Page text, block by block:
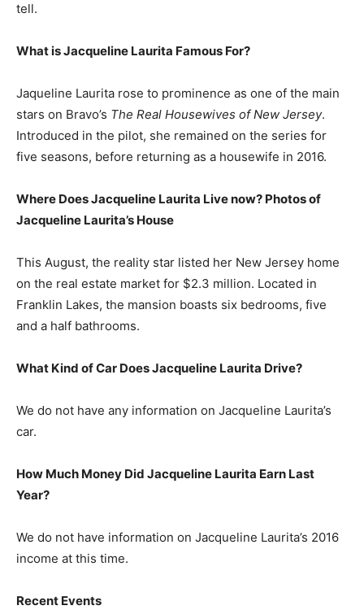
tell.
What is Jacqueline Laurita Famous For?
Jaqueline Laurita rose to prominence as one of the main
stars on Bravo’s The Real Housewives of New Jersey.
Introduced in the pilot, she remained on the series for
five seasons, before returning as a housewife in 2016.
Where Does Jacqueline Laurita Live now? Photos of
Jacqueline Laurita’s House
This August, the reality star listed her New Jersey home
on the real estate market for $2.3 million. Located in
Franklin Lakes, the mansion boasts six bedrooms, five
and a half bathrooms.
What Kind of Car Does Jacqueline Laurita Drive?
We do not have any information on Jacqueline Laurita’s
car.
How Much Money Did Jacqueline Laurita Earn Last
Year?
We do not have information on Jacqueline Laurita’s 2016
income at this time.
Recent Events